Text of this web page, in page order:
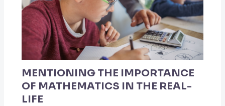
MENTIONING THE IMPORTANCE
OF MATHEMATICS IN THE REAL-
LIFE